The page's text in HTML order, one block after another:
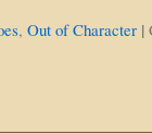
, Out of Character |